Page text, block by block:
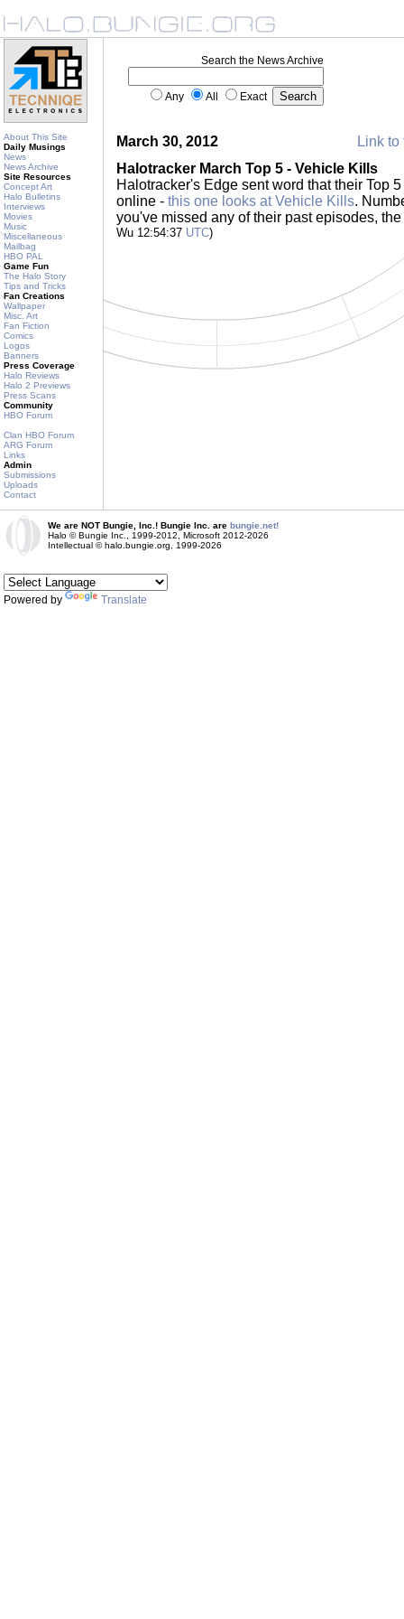
About This Site
Daily Musings
News
News Archive
Site Resources
Concept Art
Halo Bulletins
Interviews
Movies
Music
Miscellaneous
Mailbag
HBO PAL
Game Fun
The Halo Story
Tips and Tricks
Fan Creations
Wallpaper
Misc. Art
Fan Fiction
Comics
Logos
Banners
Press Coverage
Halo Reviews
Halo 2 Previews
Press Scans
Community
HBO Forum
Clan HBO Forum
ARG Forum
Links
Admin
Submissions
Uploads
Contact
Search the News Archive
Any All Exact
March 30, 2012
Link to
Halotracker March Top 5 - Vehicle Kills
Halotracker's Edge sent word that their Top
online - this one looks at Vehicle Kills.
you've missed any of their past episodes,
Wu 12:54:37 UTC)
We are NOT Bungie, Inc.! Bungie Inc. are bungie.net!
Halo © Bungie Inc., 1999-2012, Microsoft 2012-2026
Intellectual © halo.bungie.org, 1999-2026
Powered by Translate